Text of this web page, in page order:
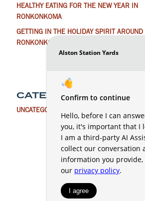
HEALTHY EATING FOR THE NEW YEAR IN
RONKONKOMA
GETTING IN THE HOLIDAY SPIRIT AROUND
RONKONKOMA
CATEGORIES
UNCATEGORIZED